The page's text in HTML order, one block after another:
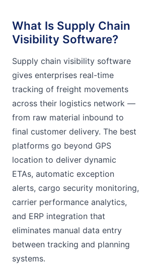
What Is Supply Chain
Visibility Software?
Supply chain visibility software
gives enterprises real-time
tracking of freight movements
across their logistics network —
from raw material inbound to
final customer delivery. The best
platforms go beyond GPS
location to deliver dynamic
ETAs, automatic exception
alerts, cargo security monitoring,
carrier performance analytics,
and ERP integration that
eliminates manual data entry
between tracking and planning
systems.